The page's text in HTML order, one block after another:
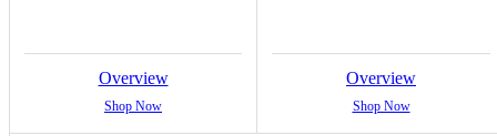
Overview
Shop Now
Overview
Shop Now